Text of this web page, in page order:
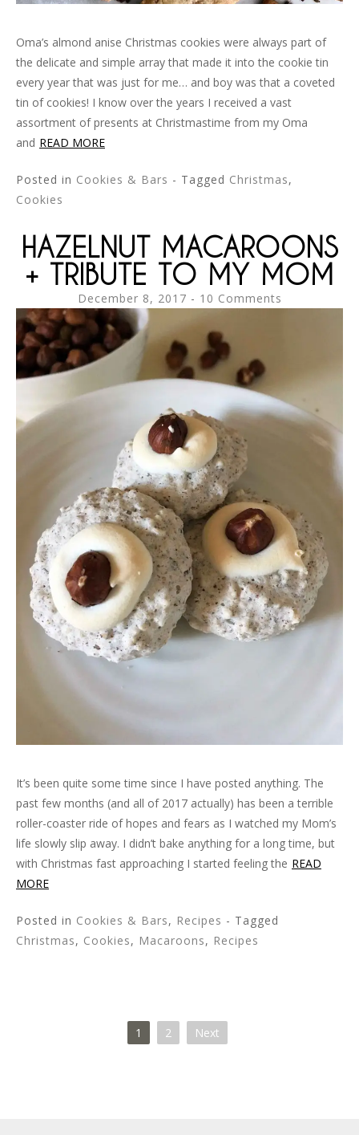
Oma’s almond anise Christmas cookies were always part of
the delicate and simple array that made it into the cookie tin
every year that was just for me… and boy was that a coveted
tin of cookies! I know over the years I received a vast
assortment of presents at Christmastime from my Oma
and READ MORE
Posted in Cookies & Bars - Tagged Christmas,
Cookies
HAZELNUT MACAROONS
+ TRIBUTE TO MY MOM
December 8, 2017 10 Comments
It’s been quite some time since I have posted anything. The
past few months (and all of 2017 actually) has been a terrible
roller-coaster ride of hopes and fears as I watched my Mom’s
life slowly slip away. I didn’t bake anything for a long time, but
with Christmas fast approaching I started feeling the READ
MORE
Posted in Cookies & Bars, Recipes - Tagged
Christmas, Cookies, Macaroons, Recipes
1 2 Next